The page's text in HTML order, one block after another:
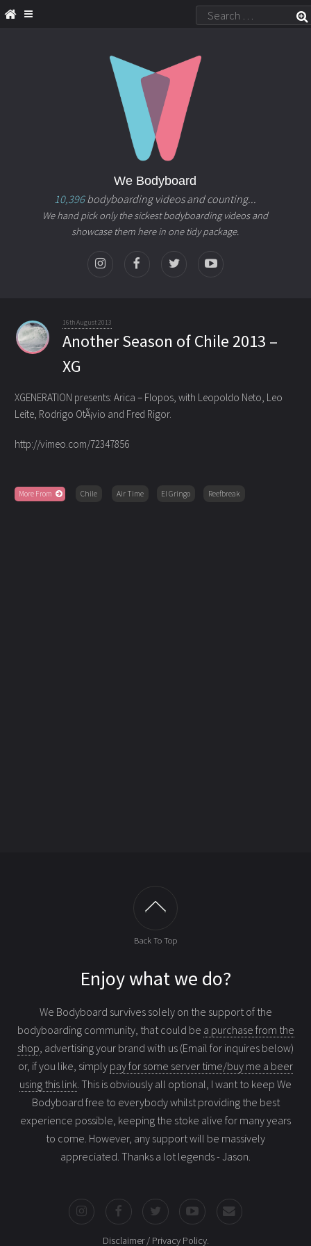
We Bodyboard
10,396bodyboarding videos and counting...
We hand pick only the sickest bodyboarding videos and
showcase them here in one tidy package.
16th August 2013
Another Season of Chile 2013 –
XG
XGENERATION presents: Arica – Flopos, with Leopoldo Neto, Leo
Leite, Rodrigo OtÃ¡vio and Fred Rigor.
http://vimeo.com/72347856
More From Chile Air Time El Gringo Reefbreak
Back To Top
Enjoy what we do?
We Bodyboard survives solely on the support of the
bodyboarding community, that could be a purchase from the
shop , advertising your brand with us (Email for inquires below)
or, if you like, simply pay for some server time/buy me a beer
using this link . This is obviously all optional, I want to keep We
Bodyboard free to everybody whilst providing the best
experience possible, keeping the stoke alive for many years
to come. However, any support will be massively
appreciated. Thanks a lot legends - Jason.
Disclaimer / Privacy Policy.